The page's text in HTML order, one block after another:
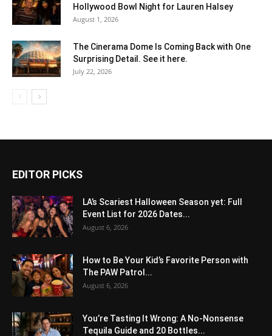
Hollywood Bowl Night for Lauren Halsey
August 1, 2026
The Cinerama Dome Is Coming Back with One
Surprising Detail. See it here.
July 22, 2026
EDITOR PICKS
LA’s Scariest Halloween Season yet: Full
Event List for 2026 Dates...
August 6, 2026
How to Be Your Kid’s Favorite Person with
The PAW Patrol...
August 6, 2026
You’re Tasting It Wrong: A No-Nonsense
Tequila Guide and 20 Bottles...